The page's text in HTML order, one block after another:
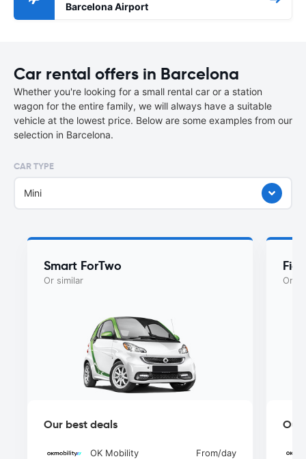
Barcelona Airport
Car rental offers in Barcelona
Whether you're looking for a small rental car or a station
wagon for the entire family, we will always have a suitable
vehicle at the lowest price. Below are some examples from our
selection in Barcelona.
CAR TYPE
Mini
Smart ForTwo
Or similar
Our best deals
OK Mobility From/day
Or
Our